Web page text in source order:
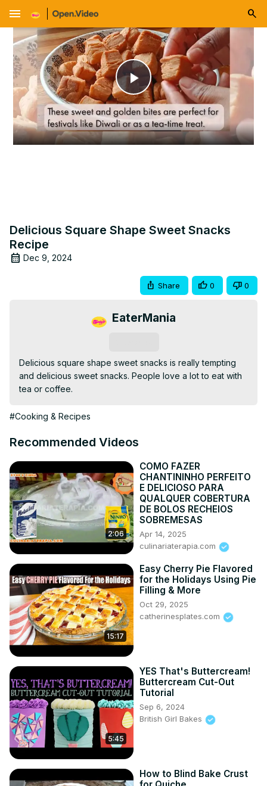
menu
Play
Video
Delicious Square Shape Sweet Snacks
Recipe
Dec 9, 2024
Share 0 0
EaterMania
Delicious square shape sweet snacks is really tempting
and delicious sweet snacks. People love a lot to eat with
tea or coffee.
#Cooking & Recipes
Recommended Videos
2:06
COMO FAZER
CHANTININHO PERFEITO
E DELICIOSO PARA
QUALQUER COBERTURA
DE BOLOS RECHEIOS
SOBREMESAS
Apr 14, 2025
culinariaterapia.com
15:17
Easy Cherry Pie Flavored
for the Holidays Using Pie
Filling & More
Oct 29, 2025
catherinesplates.com
5:45
YES That's Buttercream!
Buttercream Cut-Out
Tutorial
Sep 6, 2024
British Girl Bakes
How to Blind Bake Crust